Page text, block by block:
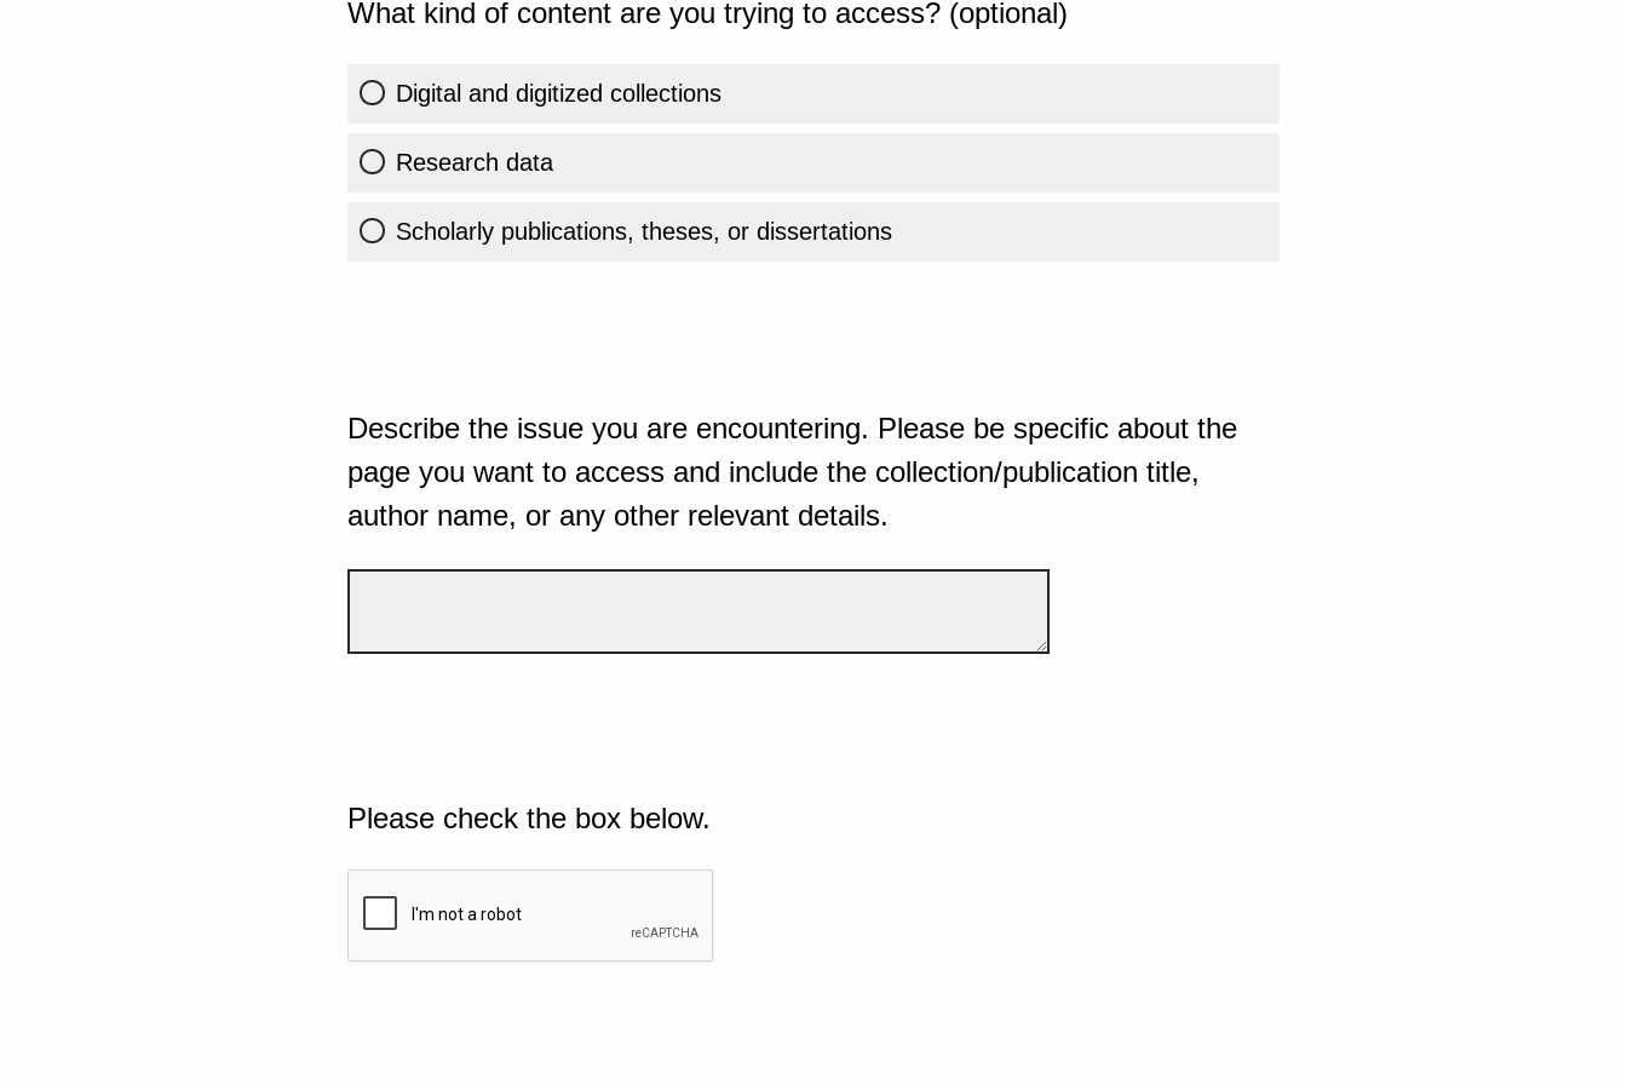
What kind of content are you trying to access? (optional)
Digital and digitized collections
Research data
Scholarly publications, theses, or dissertations
Describe the issue you are encountering. Please be specific about the
page you want to access and include the collection/publication title,
author name, or any other relevant details.
Please check the box below.